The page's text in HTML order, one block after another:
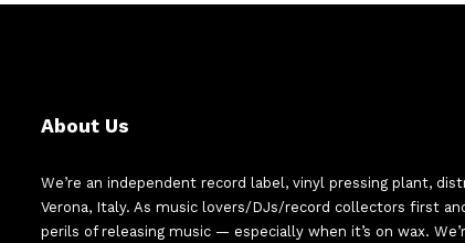
About Us
We’re an independent record label, vinyl pressing plant,
Verona, Italy. As music lovers/DJs/record collectors first
perils of releasing music — especially when it’s on wax.